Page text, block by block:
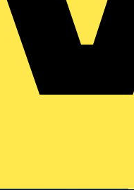
you purchase products
unlock fantastic digital